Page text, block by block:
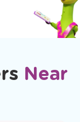
Near